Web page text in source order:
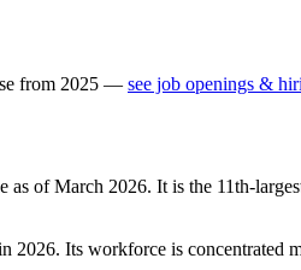
from 2025 — see job openings &
as of March 2026. It is the 11th-
2026. Its workforce is concentrated